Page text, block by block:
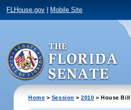
FLHouse.gov Mobile Site
Home > Session >2010 > House Bill